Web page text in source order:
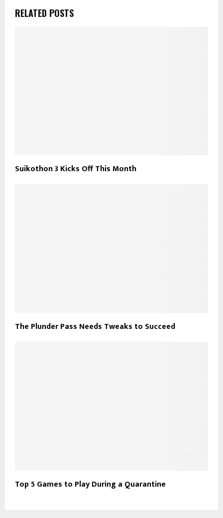
RELATED POSTS
Suikothon 3 Kicks Off This Month
The Plunder Pass Needs Tweaks to Succeed
Top 5 Games to Play During a Quarantine